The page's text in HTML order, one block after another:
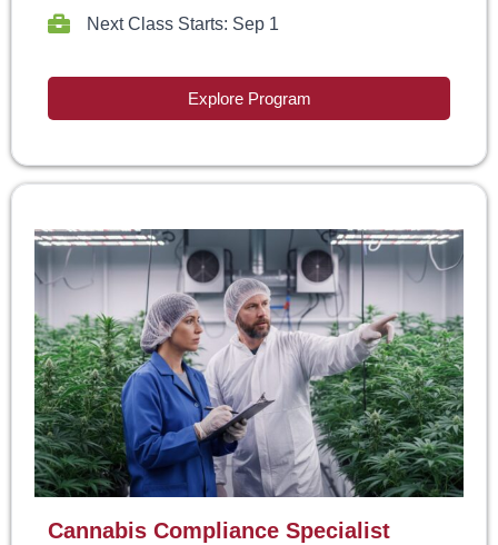
Next Class Starts: Sep 1
Explore Program
Cannabis Compliance Specialist